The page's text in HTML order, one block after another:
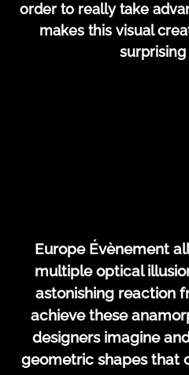
order to really take
makes this visual
surprising
Europe Évènement
multiple optical
astonishing reaction
achieve these
designers imagine
geometric shapes that